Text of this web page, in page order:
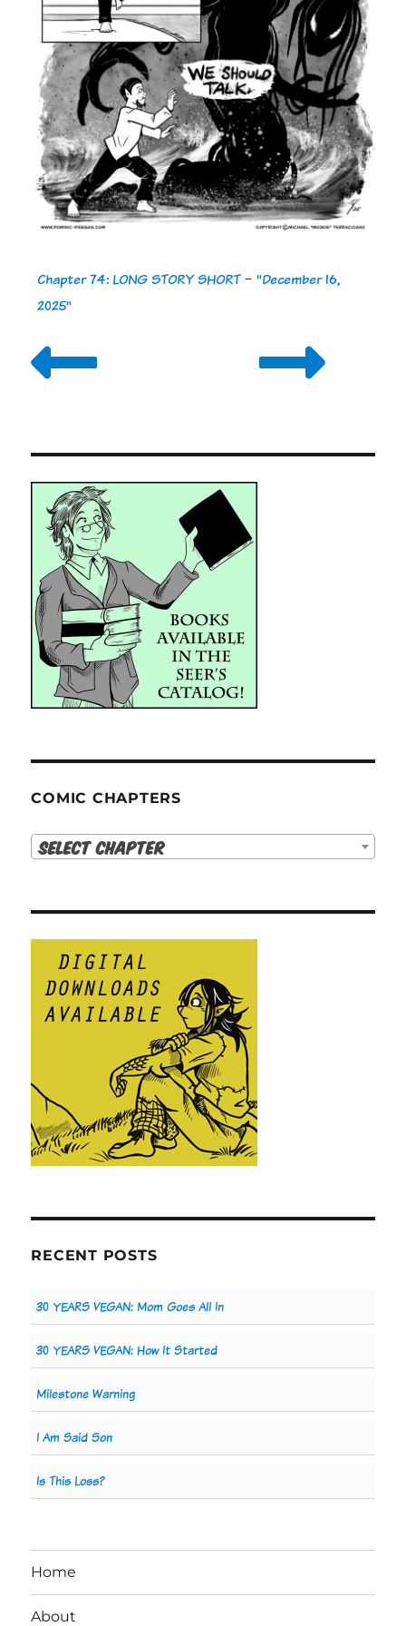
Chapter 74: LONG STORY SHORT-"December 16,
2025"
COMIC CHAPTERS
Select Chapter
RECENT POSTS
30 YEARS VEGAN: Mom Goes All In
30 YEARS VEGAN: How It Started
Milestone Warning
I Am Said Son
Is This Loss?
Home
About